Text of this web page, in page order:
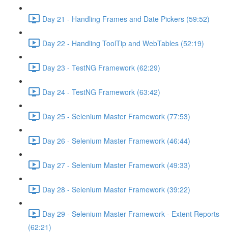
Day 21 - Handling Frames and Date Pickers (59:52)
Day 22 - Handling ToolTip and WebTables (52:19)
Day 23 - TestNG Framework (62:29)
Day 24 - TestNG Framework (63:42)
Day 25 - Selenium Master Framework (77:53)
Day 26 - Selenium Master Framework (46:44)
Day 27 - Selenium Master Framework (49:33)
Day 28 - Selenium Master Framework (39:22)
Day 29 - Selenium Master Framework - Extent Reports
(62:21)